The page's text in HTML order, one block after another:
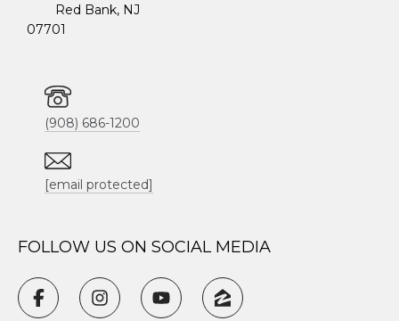
Red Bank, NJ
07701
(908) 686-1200
[email protected]
FOLLOW US ON SOCIAL MEDIA